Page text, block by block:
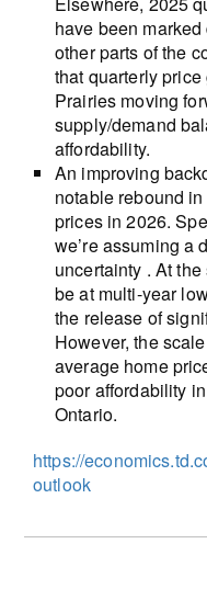
have been
other parts of the
that quarterly
Prairies moving
supply/demand
affordability.
An improving
notable rebound
prices in 2026.
we’re assuming a
uncertainty . At
be at multi-year
the release of
However, the
average home
poor affordability
Ontario.
https://
outlook